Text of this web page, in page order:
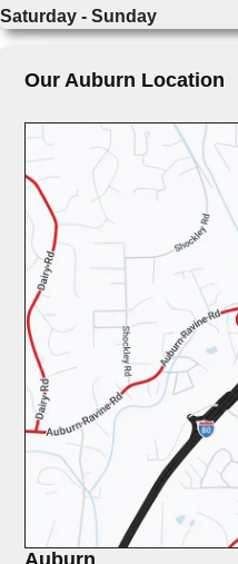
Saturday - Sunday
Our Auburn Location
Auburn